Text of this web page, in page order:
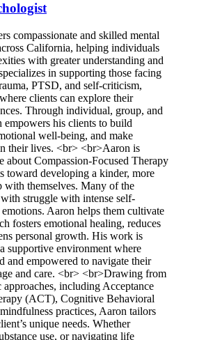
compassionate and skilled mental
California, helping individuals
with greater understanding and
in supporting those facing
PTSD, and self-criticism,
clients can explore their
Through individual, group, and
his clients to build
well-being, and make
their lives. <br> <br>Aaron is
about Compassion-Focused Therapy
toward developing a kinder, more
with themselves. Many of the
struggle with intense self-
Aaron helps them cultivate
fosters emotional healing, reduces
personal growth. His work is
supportive environment where
and empowered to navigate their
and care. <br> <br>Drawing from
approaches, including Acceptance
(ACT), Cognitive Behavioral
practices, Aaron tailors
unique needs. Whether
use, or navigating life